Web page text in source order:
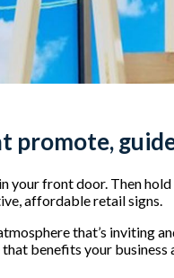
promote,
your front door. Then
affordable retail signs.
that’s inviting
benefits your business